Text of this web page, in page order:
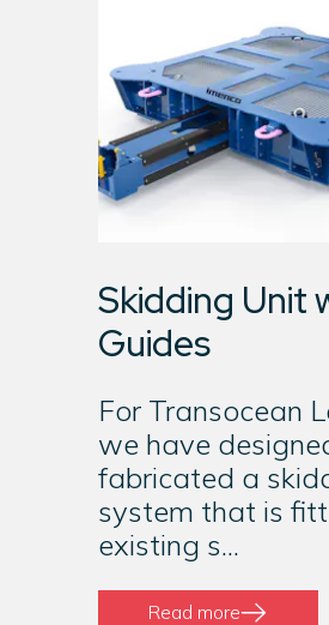
Skidding Unit
Guides
For Transocean
we have
fabricated a
system that is
existing s...
Read more